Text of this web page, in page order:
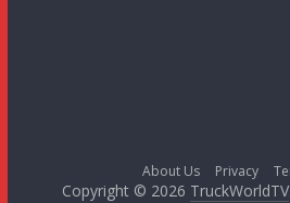
About Us Privacy
Copyright © 2026 TruckWorldTV